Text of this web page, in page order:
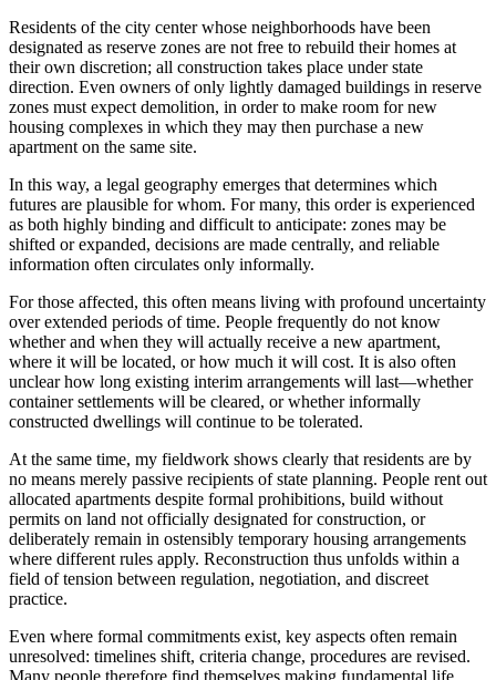
Residents of the city center whose neighborhoods have been
designated as reserve zones are not free to rebuild their homes at
their own discretion; all construction takes place under state
direction. Even owners of only lightly damaged buildings in reserve
zones must expect demolition, in order to make room for new
housing complexes in which they may then purchase a new
apartment on the same site.
In this way, a legal geography emerges that determines which
futures are plausible for whom. For many, this order is experienced
as both highly binding and difficult to anticipate: zones may be
shifted or expanded, decisions are made centrally, and reliable
information often circulates only informally.
For those affected, this often means living with profound uncertainty
over extended periods of time. People frequently do not know
whether and when they will actually receive a new apartment,
where it will be located, or how much it will cost. It is also often
unclear how long existing interim arrangements will last—whether
container settlements will be cleared, or whether informally
constructed dwellings will continue to be tolerated.
At the same time, my fieldwork shows clearly that residents are by
no means merely passive recipients of state planning. People rent out
allocated apartments despite formal prohibitions, build without
permits on land not officially designated for construction, or
deliberately remain in ostensibly temporary housing arrangements
where different rules apply. Reconstruction thus unfolds within a
field of tension between regulation, negotiation, and discreet
practice.
Even where formal commitments exist, key aspects often remain
unresolved: timelines shift, criteria change, procedures are revised.
Many people therefore find themselves making fundamental life